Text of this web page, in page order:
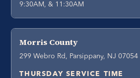
9:30AM, & 11:30AM
Morris County
299 Webro Rd, Parsippany, NJ 07054
THURSDAY SERVICE TIME